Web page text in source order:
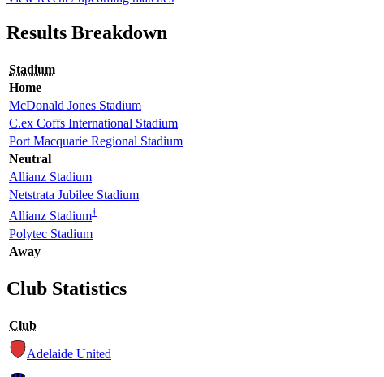
Results Breakdown
Stadium
Home
McDonald Jones Stadium
C.ex Coffs International Stadium
Port Macquarie Regional Stadium
Neutral
Allianz Stadium
Netstrata Jubilee Stadium
Allianz Stadium†
Polytec Stadium
Away
Club Statistics
Club
Adelaide United